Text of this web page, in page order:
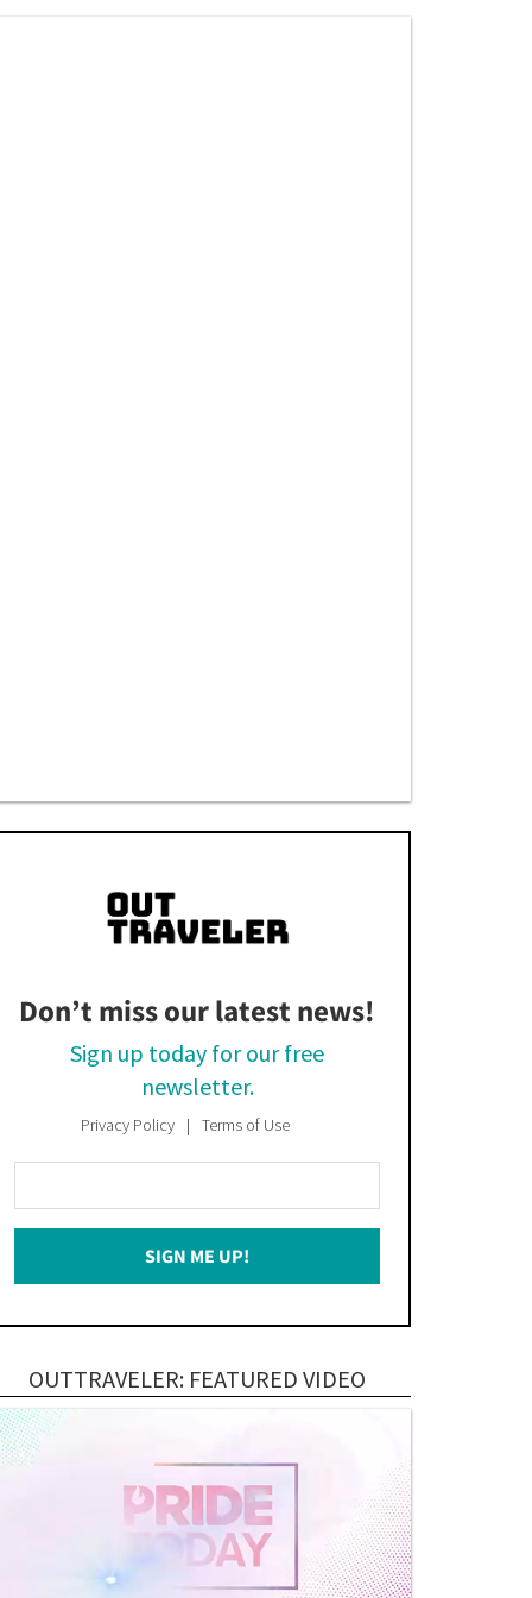
Don’t miss our latest news!
Sign up today for our free
newsletter.
Privacy Policy Terms of Use
Your
Email
SIGN ME UP!
OUTTRAVELER: FEATURED VIDEO